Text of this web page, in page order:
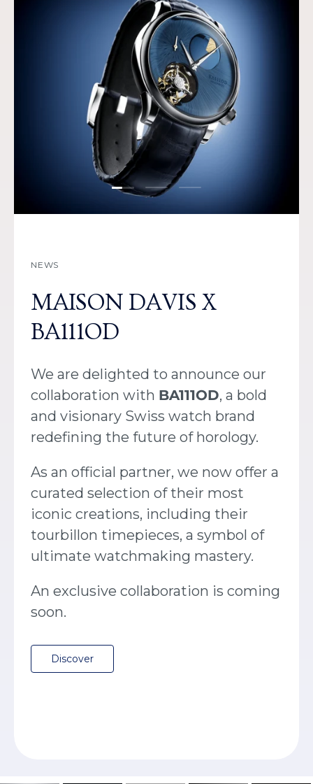
NEWS
MAISON DAVIS X
BA111OD
We are delighted to announce our
collaboration with BA111OD, a bold
and visionary Swiss watch brand
redefining the future of horology.
As an official partner, we now offer a
curated selection of their most
iconic creations, including their
tourbillon timepieces, a symbol of
ultimate watchmaking mastery.
An exclusive collaboration is coming
soon.
Discover
Load slide 1 of 3
Load slide 2 of 3